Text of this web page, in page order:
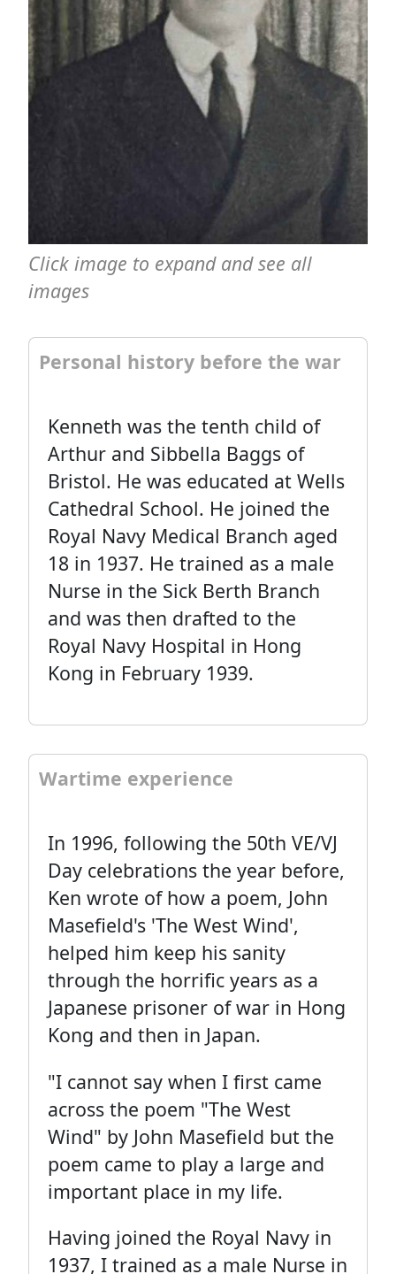
Click image to expand and see all
images
Personal history before the war
Kenneth was the tenth child of
Arthur and Sibbella Baggs of
Bristol. He was educated at Wells
Cathedral School. He joined the
Royal Navy Medical Branch aged
18 in 1937. He trained as a male
Nurse in the Sick Berth Branch
and was then drafted to the
Royal Navy Hospital in Hong
Kong in February 1939.
Wartime experience
In 1996, following the 50th VE/VJ
Day celebrations the year before,
Ken wrote of how a poem, John
Masefield's 'The West Wind',
helped him keep his sanity
through the horrific years as a
Japanese prisoner of war in Hong
Kong and then in Japan.
"I cannot say when I first came
across the poem "The West
Wind" by John Masefield but the
poem came to play a large and
important place in my life.
Having joined the Royal Navy in
1937, I trained as a male Nurse in